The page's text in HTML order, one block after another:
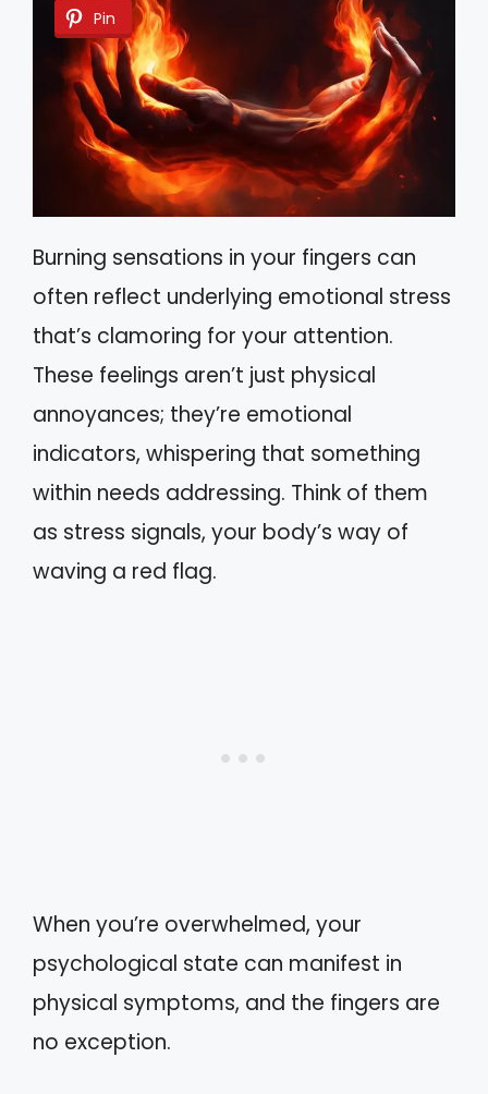
Pin
Burning sensations in your fingers can
often reflect underlying emotional stress
that’s clamoring for your attention.
These feelings aren’t just physical
annoyances; they’re emotional
indicators, whispering that something
within needs addressing. Think of them
as stress signals, your body’s way of
waving a red flag.
When you’re overwhelmed, your
psychological state can manifest in
physical symptoms, and the fingers are
no exception.